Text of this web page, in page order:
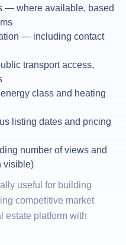
— where available, based
— including contact
transport access,
class and heating
listing dates and pricing
number of views and
visible)
useful for building
competitive market
estate platform with